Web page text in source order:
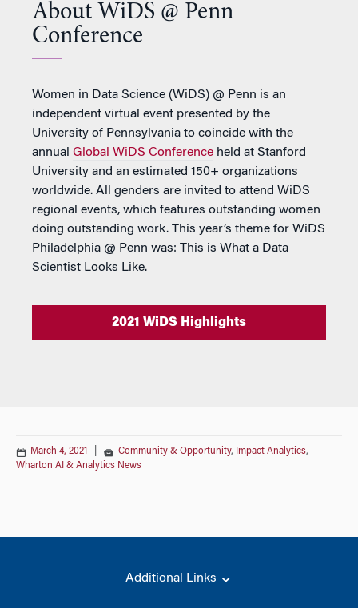
About WiDS @ Penn
Conference
Women in Data Science (WiDS) @ Penn is an
independent virtual event presented by the
University of Pennsylvania to coincide with the
annual Global WiDS Conference held at Stanford
University and an estimated 150+ organizations
worldwide. All genders are invited to attend WiDS
regional events, which features outstanding women
doing outstanding work. This year’s theme for WiDS
Philadelphia @ Penn was: This is What a Data
Scientist Looks Like.
2021 WiDS Highlights
March 4, 2021 Community & Opportunity, Impact Analytics,
Wharton AI & Analytics News
Additional Links